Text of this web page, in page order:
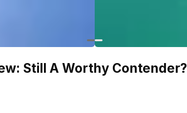
Still A Worthy Contender?